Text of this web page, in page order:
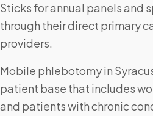
Sticks for annual panels and
through their direct primary
providers.
Mobile phlebotomy in
patient base that includes
and patients with chronic